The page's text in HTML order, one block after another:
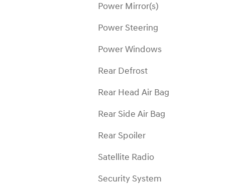
Power Mirror(s)
Power Steering
Power Windows
Rear Defrost
Rear Head Air Bag
Rear Side Air Bag
Rear Spoiler
Satellite Radio
Security System